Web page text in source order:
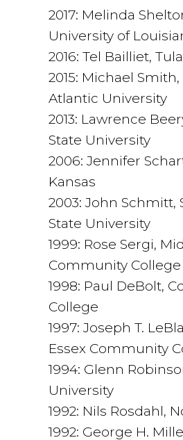
2017: Melinda
University of
2016: Tel Bailliet,
2015: Michael
Atlantic University
2013: Lawrence
State University
2006: Jennifer
Kansas
2003: John Schmitt,
State University
1999: Rose Sergi,
Community College
1998: Paul DeBolt,
College
1997: Joseph T.
Essex Community
1994: Glenn
University
1992: Nils Rosdahl,
1992: George H.